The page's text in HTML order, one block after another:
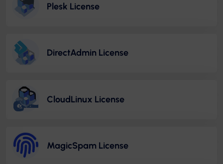
Plesk License
DirectAdmin License
CloudLinux License
MagicSpam License